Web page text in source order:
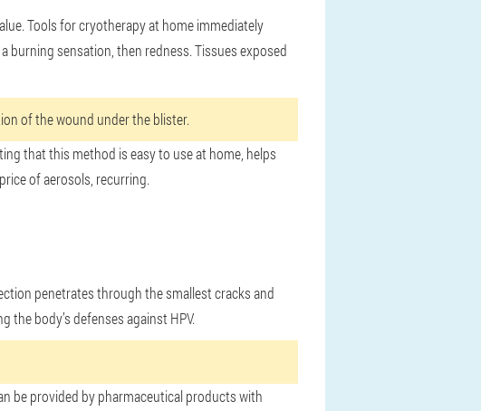
Tools for cryotherapy at home immediately
burning sensation, then redness. Tissues exposed
of the wound under the blister.
that this method is easy to use at home, helps
of aerosols, recurring.
penetrates through the smallest cracks and
body’s defenses against HPV.
be provided by pharmaceutical products with